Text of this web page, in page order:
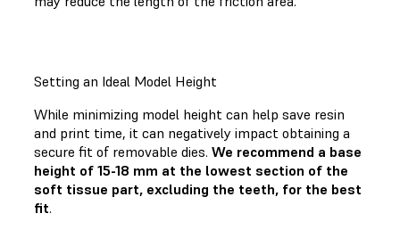
Setting an Ideal Model Height
While minimizing model height can help save resin
and print time, it can negatively impact obtaining a
secure fit of removable dies. We recommend a base
height of 15-18 mm at the lowest section of the
soft tissue part, excluding the teeth, for the best
fit.